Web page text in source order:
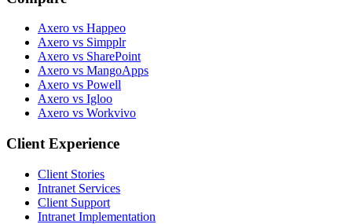
Axero vs Happeo
Axero vs Simpplr
Axero vs SharePoint
Axero vs MangoApps
Axero vs Powell
Axero vs Igloo
Axero vs Workvivo
Client Experience
Client Stories
Intranet Services
Client Support
Intranet Implementation